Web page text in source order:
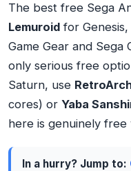
The best free Sega
Lemuroid for
Game Gear and Sega
only serious free
Saturn, use
cores) or Yaba
here is genuinely
In a hurry? Jump to: